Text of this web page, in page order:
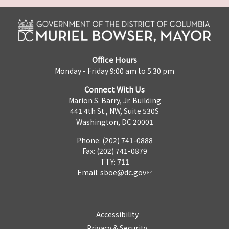
Office Hours
Monday - Friday 9:00 am to 5:30 pm
Connect With Us
Marion S. Barry, Jr. Building
441 4th St., NW, Suite 530S
Washington, DC 20001
Phone: (202) 741-0888
Fax: (202) 741-0879
TTY: 711
Email: sboe@dc.gov
Accessibility